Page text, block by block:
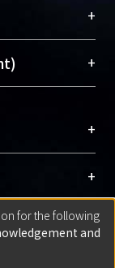
researcher
the
“Academic
+
性的社會運
作公開供使
升研究影響
+
或由第三方贊
者及第三方同
is your
right to
+
+
登入
+
for the following
and